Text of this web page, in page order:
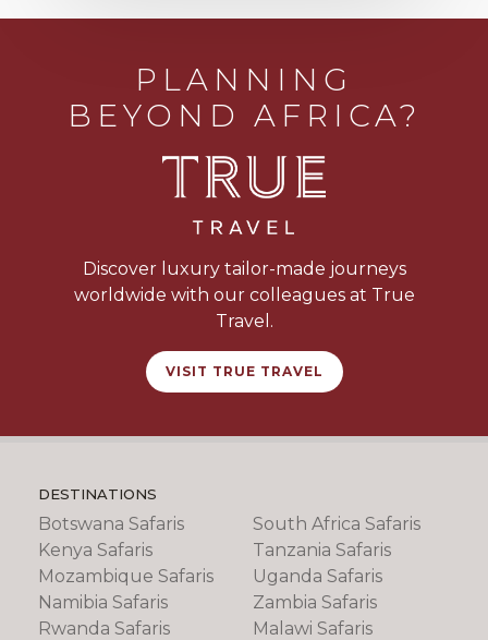
PLANNING
BEYOND AFRICA?
Discover luxury tailor-made journeys
worldwide with our colleagues at True
Travel.
VISIT TRUE TRAVEL
DESTINATIONS
Botswana Safaris
Kenya Safaris
Mozambique Safaris
Namibia Safaris
Rwanda Safaris
South Africa Safaris
Tanzania Safaris
Uganda Safaris
Zambia Safaris
Malawi Safaris